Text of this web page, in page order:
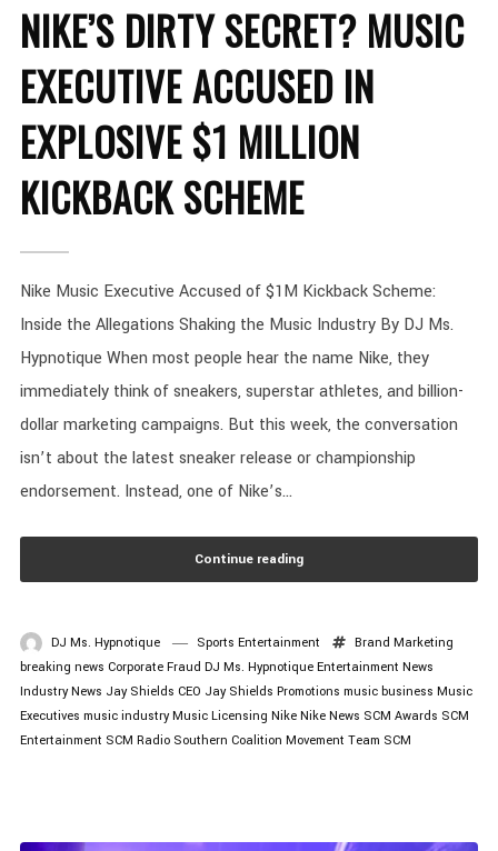
NIKE’S DIRTY SECRET? MUSIC
EXECUTIVE ACCUSED IN
EXPLOSIVE $1 MILLION
KICKBACK SCHEME
Nike Music Executive Accused of $1M Kickback Scheme:
Inside the Allegations Shaking the Music Industry By DJ Ms.
Hypnotique When most people hear the name Nike, they
immediately think of sneakers, superstar athletes, and billion-
dollar marketing campaigns. But this week, the conversation
isn’t about the latest sneaker release or championship
endorsement. Instead, one of Nike’s...
Continue reading
DJ Ms. Hypnotique Sports Entertainment
Brand Marketing
breaking news Corporate Fraud DJ Ms. Hypnotique Entertainment News
Industry News Jay Shields CEO Jay Shields Promotions music business Music
Executives music industry Music Licensing Nike Nike News SCM Awards SCM
Entertainment SCM Radio Southern Coalition Movement Team SCM